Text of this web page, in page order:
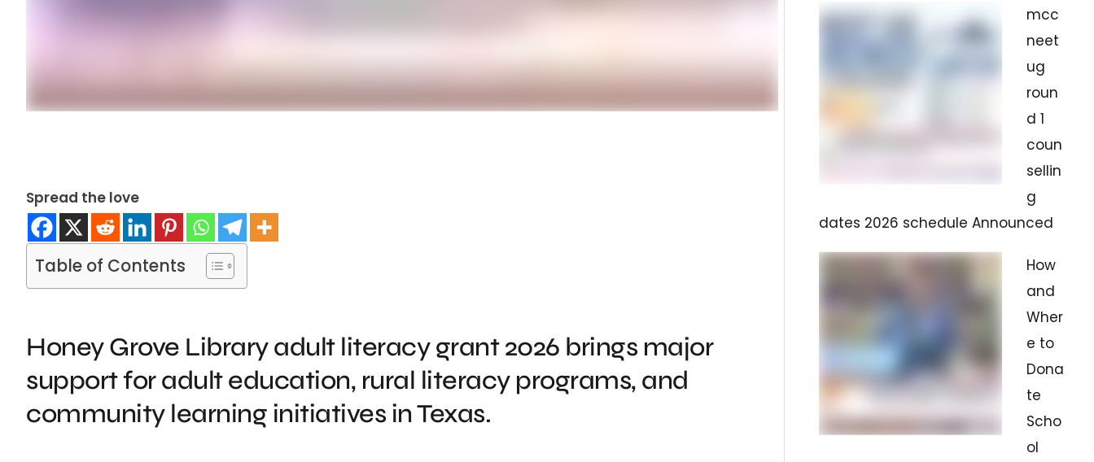
Spread the love
Table of Contents
Honey Grove Library adult literacy grant 2026 brings major
support for adult education, rural literacy programs, and
community learning initiatives in Texas.
mcc
neet
ug
roun
d 1
coun
sellin
g
dates 2026 schedule Announced
How
and
Wher
e to
Dona
te
Scho
ol